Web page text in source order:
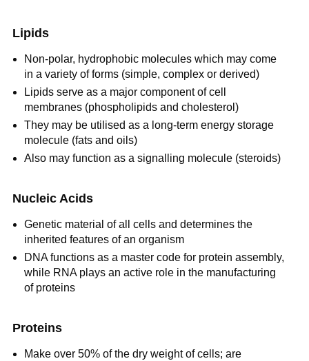
Lipids
Non-polar, hydrophobic molecules which may come
in a variety of forms (simple, complex or derived)
Lipids serve as a major component of cell
membranes (phospholipids and cholesterol)
They may be utilised as a long-term energy storage
molecule (fats and oils)
Also may function as a signalling molecule (steroids)
Nucleic Acids
Genetic material of all cells and determines the
inherited features of an organism
DNA functions as a master code for protein assembly,
while RNA plays an active role in the manufacturing
of proteins
Proteins
Make over 50% of the dry weight of cells; are